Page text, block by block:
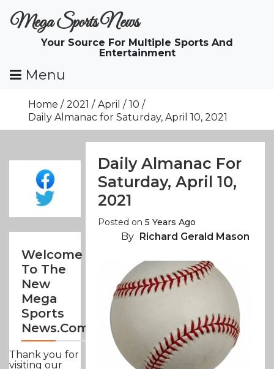
ToMega Sports News
Your Source For Multiple Sports And
Entertainment
Menu
Home 2021 April
10
Daily Almanac for Saturday, April 10, 2021
Welcome
To The
New
Mega
Sports
News.com
Thank you for
visiting our
Daily Almanac For
Saturday, April 10,
2021
Posted on5 Years Ago
By Richard Gerald Mason